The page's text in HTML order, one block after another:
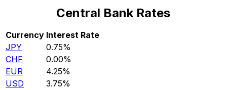
Central Bank Rates
Currency Interest Rate
JPY
0.75%
CHF
0.00%
EUR
4.25%
USD
3.75%